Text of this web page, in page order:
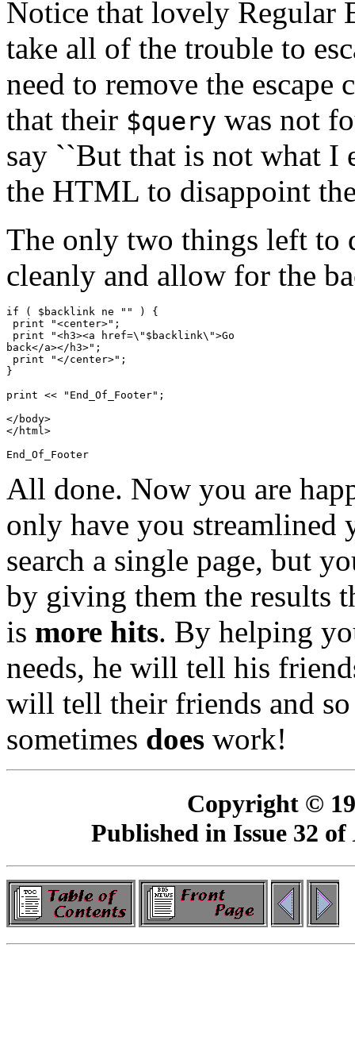
Notice that lovely Regular
take all of the trouble to
need to remove the escape
that their $query was not
say ``But that is not what I
the HTML to disappoint
The only two things left to
cleanly and allow for the
if ( $backlink ne "" ) {
print "<center>";
print "<h3><a href=\"$backlink\">Go
back</a></h3>";
print "</center>";
}
print << "End_Of_Footer";
</body>
</html>
All done. Now you are
only have you
search a single page, but
by giving them the results
is more hits. By helping
needs, he will tell his
will tell their friends and
sometimes does work!
Copyright ©
Published in Issue 32 of